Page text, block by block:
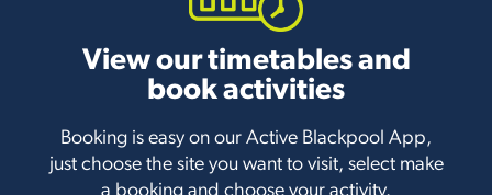
View our timetables and
book activities
Booking is easy on our Active Blackpool App,
just choose the site you want to visit, select make